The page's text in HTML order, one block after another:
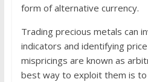
form of alternative currency.
Trading precious metals can
indicators and identifying
mispricings are known as
best way to exploit them is to